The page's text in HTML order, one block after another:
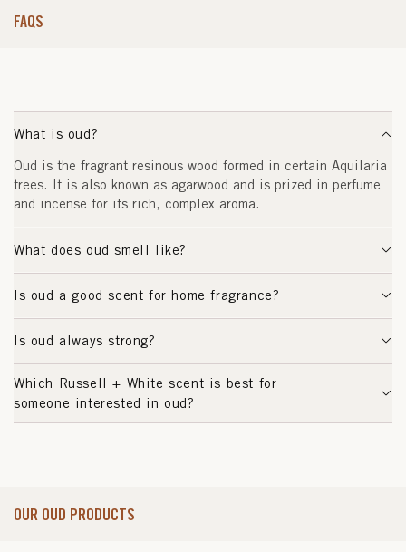
FAQS
What is oud?
Oud is the fragrant resinous wood formed in certain Aquilaria
trees. It is also known as agarwood and is prized in perfume
and incense for its rich, complex aroma.
What does oud smell like?
Is oud a good scent for home fragrance?
Is oud always strong?
Which Russell + White scent is best for
someone interested in oud?
OUR OUD PRODUCTS